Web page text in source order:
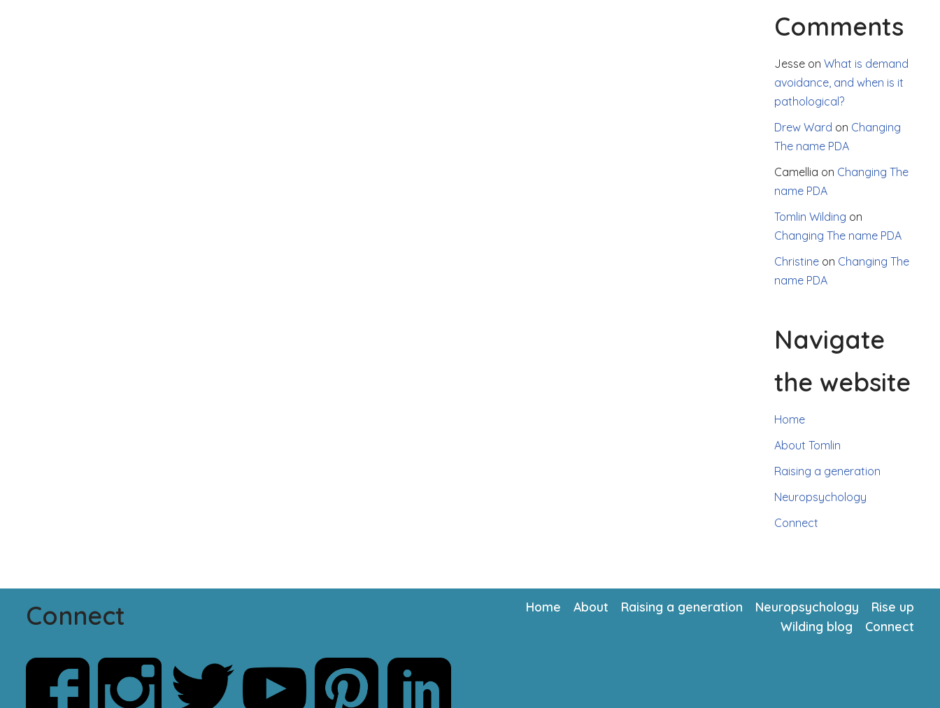
Comments
Jesse on What is demand
avoidance, and when is it
pathological?
Drew Ward on Changing
The name PDA
Camellia on Changing The
name PDA
Tomlin Wilding on
Changing The name PDA
Christine on Changing The
name PDA
Navigate
the website
Home
About Tomlin
Raising a generation
Neuropsychology
Connect
Connect Home About Raising a generation Neuropsychology
Rise up
Wilding blog
Connect